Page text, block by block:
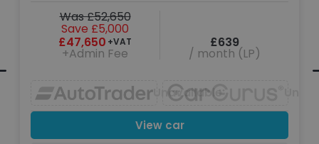
Was £52,650
Save £5,000
£47,650 +VAT
+Admin Fee
£639
/ month (LP)
Unavailable
View car